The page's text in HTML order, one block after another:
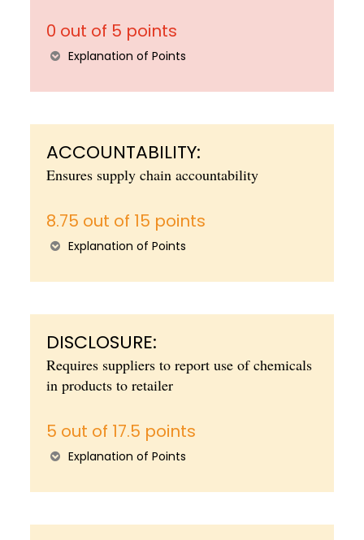
0 out of 5 points
Explanation of Points
ACCOUNTABILITY:
Ensures supply chain accountability
8.75 out of 15 points
Explanation of Points
DISCLOSURE:
Requires suppliers to report use of chemicals
in products to retailer
5 out of 17.5 points
Explanation of Points